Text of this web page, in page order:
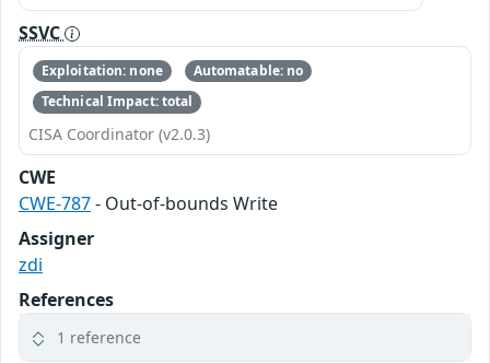
SSVC
Exploitation: none
Automatable: no
Technical Impact: total
CISA Coordinator (v2.0.3)
CWE
CWE-787- Out-of-bounds Write
Assigner
zdi
References
1 reference